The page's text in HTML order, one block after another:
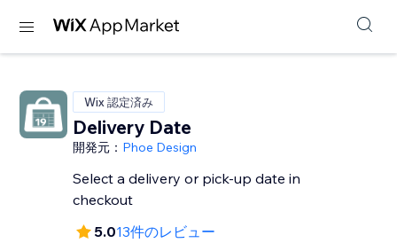
Wix 認定済み
Delivery Date
開発元： Phoe Design
Select a delivery or pick-up date in
checkout
5.013件のレビュー